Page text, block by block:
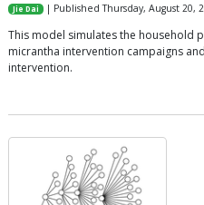
Jie Dai | Published Thursday, August 20,
This model simulates the household
micrantha intervention campaigns
intervention.